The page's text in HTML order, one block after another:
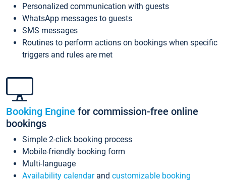
Personalized communication with guests
WhatsApp messages to guests
SMS messages
Routines to perform actions on bookings when specific
triggers and rules are met
Booking Engine for commission-free online
bookings
Simple 2-click booking process
Mobile-friendly booking form
Multi-language
Availability calendarand customizable booking